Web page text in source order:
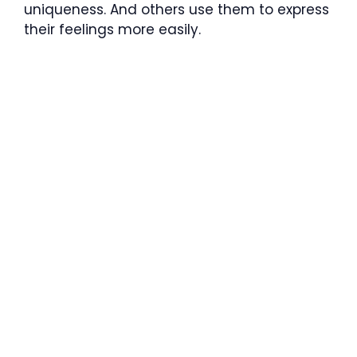
uniqueness. And others use them to express
their feelings more easily.